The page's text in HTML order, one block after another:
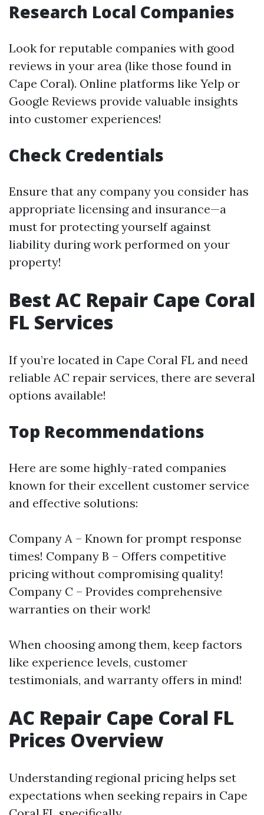
Research Local Companies
Look for reputable companies with good
reviews in your area (like those found in
Cape Coral). Online platforms like Yelp or
Google Reviews provide valuable insights
into customer experiences!
Check Credentials
Ensure that any company you consider has
appropriate licensing and insurance—a
must for protecting yourself against
liability during work performed on your
property!
Best AC Repair Cape Coral
FL Services
If you’re located in Cape Coral FL and need
reliable AC repair services, there are several
options available!
Top Recommendations
Here are some highly-rated companies
known for their excellent customer service
and effective solutions:
Company A – Known for prompt response
times! Company B – Offers competitive
pricing without compromising quality!
Company C – Provides comprehensive
warranties on their work!
When choosing among them, keep factors
like experience levels, customer
testimonials, and warranty offers in mind!
AC Repair Cape Coral FL
Prices Overview
Understanding regional pricing helps set
expectations when seeking repairs in Cape